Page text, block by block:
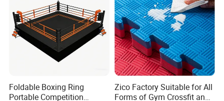
Foldable Boxing Ring
Portable Competition
Zico Factory Suitable for All
Forms of Gym Crossfit and